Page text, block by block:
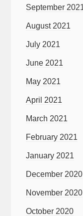
September
August 2021
July 2021
June 2021
May 2021
April 2021
March 2021
February 2021
January 2021
December 2020
November 2020
October 2020